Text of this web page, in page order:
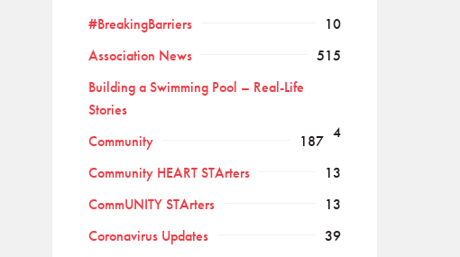
#BreakingBarriers
10
Association News
515
Building a Swimming Pool – Real-Life
Stories
4
Community
187
Community HEART STArters
13
CommUNITY STArters
13
Coronavirus Updates
39